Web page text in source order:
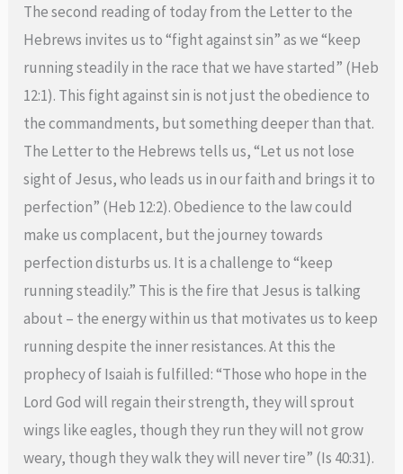
The second reading of today from the Letter to the
Hebrews invites us to “fight against sin” as we “keep
running steadily in the race that we have started” (Heb
12:1). This fight against sin is not just the obedience to
the commandments, but something deeper than that.
The Letter to the Hebrews tells us, “Let us not lose
sight of Jesus, who leads us in our faith and brings it to
perfection” (Heb 12:2). Obedience to the law could
make us complacent, but the journey towards
perfection disturbs us. It is a challenge to “keep
running steadily.” This is the fire that Jesus is talking
about – the energy within us that motivates us to keep
running despite the inner resistances. At this the
prophecy of Isaiah is fulfilled: “Those who hope in the
Lord God will regain their strength, they will sprout
wings like eagles, though they run they will not grow
weary, though they walk they will never tire” (Is 40:31).